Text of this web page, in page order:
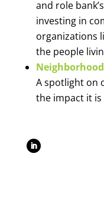
and role
investing in
organizations
the people
A spotlight on
the impact it is